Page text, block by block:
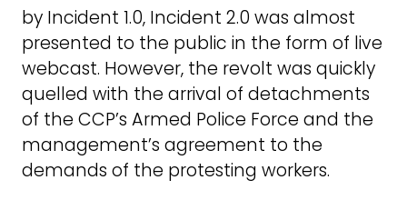
by Incident 1.0, Incident 2.0 was almost
presented to the public in the form of live
webcast. However, the revolt was quickly
quelled with the arrival of detachments
of the CCP’s Armed Police Force and the
management’s agreement to the
demands of the protesting workers.